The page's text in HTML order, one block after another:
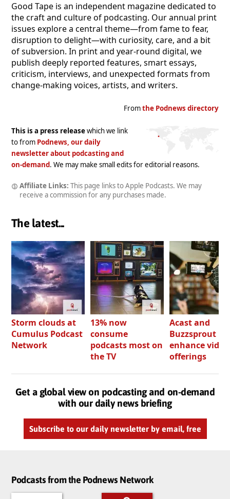
Good Tape is an independent magazine dedicated to
the craft and culture of podcasting. Our annual print
issues explore a central theme—from fame to fear,
disruption to delight—with curiosity, care, and a bit
of subversion. In print and year-round digital, we
publish deeply reported features, smart essays,
criticism, interviews, and unexpected formats from
change-making voices, artists, and writers.
Fromthe Podnews directory
This is a press releasewhich we link
to from Podnews, our daily
newsletter about podcasting and
on-demand. We may make small edits for editorial reasons.
Affiliate Links: This page links to Apple Podcasts. We may
receive a commission for any purchases made.
The latest...
Storm clouds at
Cumulus Podcast
Network
13% now
consume
podcasts most on
the TV
Acast and
Buzzsprout
enhance video
offerings
Get a global view on podcasting and on-demand
with our daily news briefing
Subscribe to our daily newsletter by email, free
Podcasts from the Podnews Network